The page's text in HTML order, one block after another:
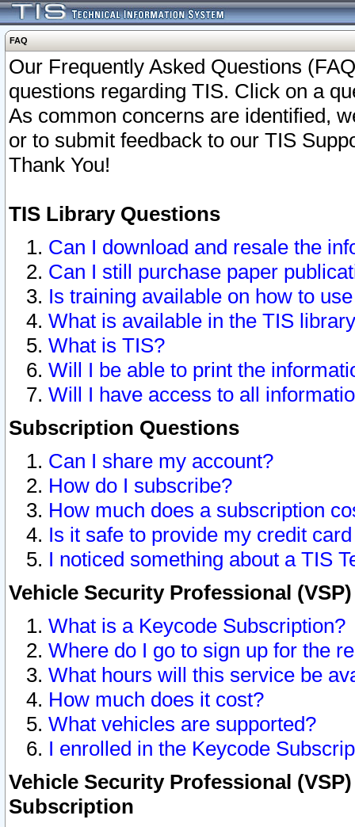
FAQ
Our Frequently Asked Questions
questions regarding TIS. Click on a
As common concerns are identified,
or to submit feedback to our TIS
Thank You!
TIS Library Questions
Can I download and resale the
Can I still purchase paper
Is training available on how to
What is available in the TIS
What is TIS?
Will I be able to print the
Will I have access to all
Subscription Questions
Can I share my account?
How do I subscribe?
How much does a subscription
Is it safe to provide my credit
I noticed something about a TIS
Vehicle Security Professional
What is a Keycode Subscription?
Where do I go to sign up for the
What hours will this service be
How much does it cost?
What vehicles are supported?
I enrolled in the Keycode
Vehicle Security Professional
Subscription